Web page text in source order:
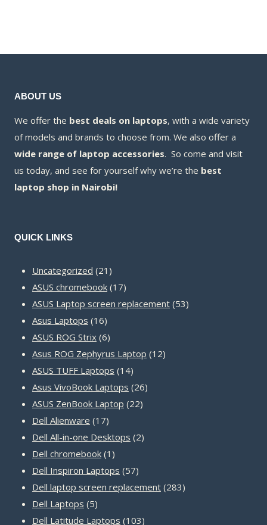
ABOUT US
We offer the best deals on laptops, with a wide variety
of models and brands to choose from. We also offer a
wide range of laptop accessories. So come and visit
us today, and see for yourself why we’re the best
laptop shop in Nairobi!
QUICK LINKS
Uncategorized 21 21
products
ASUS chromebook 1717
products
ASUS Laptop screen replacement 5353
Asus Laptops 1616
products
ASUS ROG Strix 66
products
Asus ROG Zephyrus Laptop 1212
ASUS TUFF Laptops 1414
products
Asus VivoBook Laptops 2626
ASUS ZenBook Laptop 2222
Dell Alienware 1717
products
Dell All-in-one Desktops 22
Dell chromebook 1 1
product
Dell Inspiron Laptops 5757
products
Dell laptop screen replacement 283283
Dell Laptops 55
products
Dell Latitude Laptops 103103